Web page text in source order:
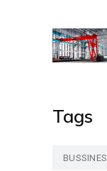
Tags
BUSSINES